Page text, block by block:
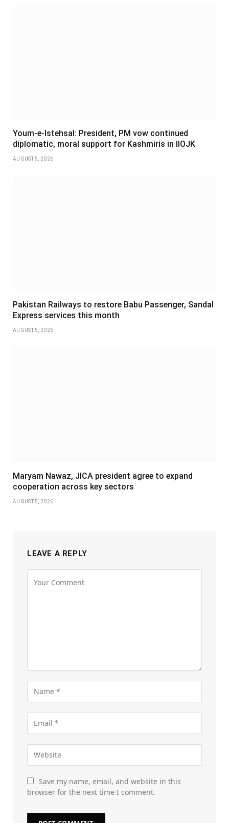
Youm-e-Istehsal: President, PM vow continued
diplomatic, moral support for Kashmiris in IIOJK
AUGUST 5, 2026
Pakistan Railways to restore Babu Passenger, Sandal
Express services this month
AUGUST 5, 2026
Maryam Nawaz, JICA president agree to expand
cooperation across key sectors
AUGUST 5, 2026
LEAVE A REPLY
Save my name, email, and website in this
browser for the next time I comment.